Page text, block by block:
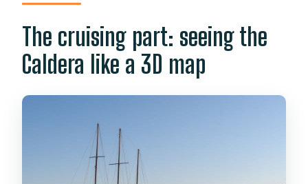
The cruising part: seeing the
Caldera like a 3D map